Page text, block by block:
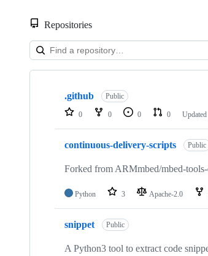
Repositories
Showing
repositories
.github Public
0 0 0 0 Updated
continuous-delivery-scripts Public
Forked from ARMmbed/mbed-
Python 3 Apache-2.0
snippet Public
A Python3 tool to extract code